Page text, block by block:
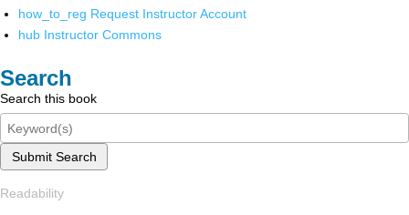
how_to_reg Request Instructor Account
hub Instructor Commons
Search
Search this book
Submit Search
Readability